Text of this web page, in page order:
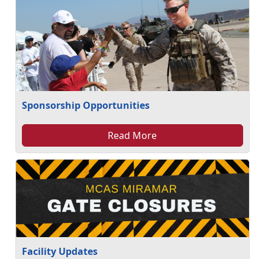
Sponsorship Opportunities
Read More
Facility Updates